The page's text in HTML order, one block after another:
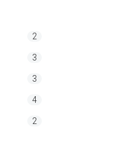
2
3
3
4
2